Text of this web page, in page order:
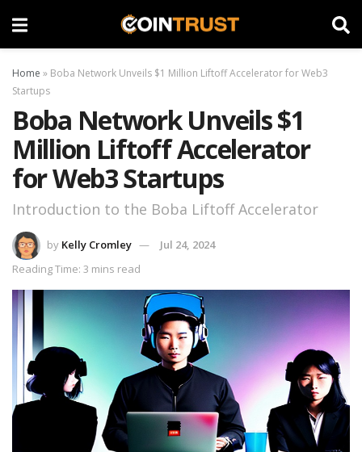
Home » Boba Network Unveils $1 Million Liftoff Accelerator for Web3
Startups
Boba Network Unveils $1
Million Liftoff Accelerator
for Web3 Startups
Introduction to the Boba Liftoff Accelerator
by Kelly Cromley
Jul 24, 2024
Reading Time: 3 mins read